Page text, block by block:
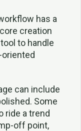
has a
creation
to handle
can include
Some
ride a trend
off point,